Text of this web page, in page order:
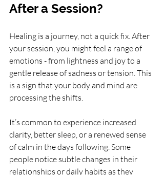
After a Session?
Healing is a journey, not a quick fix. After
your session, you might feel a range of
emotions - from lightness and joy to a
gentle release of sadness or tension. This
is a sign that your body and mind are
processing the shifts.
It’s common to experience increased
clarity, better sleep, or a renewed sense
of calm in the days following. Some
people notice subtle changes in their
relationships or daily habits as they